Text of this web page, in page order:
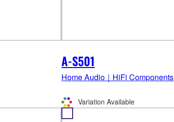
A-S501
Home Audio｜HiFi Components
Variation Available